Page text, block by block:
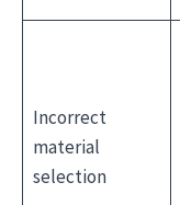
Incorrect
material
selection